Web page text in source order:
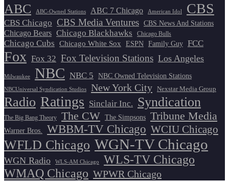
ABC ABC-Owned Stations ABC 7 Chicago American Idol CBS
CBS Chicago CBS Media Ventures CBS News And Stations
Chicago Bears Chicago Blackhawks Chicago Bulls
Chicago Cubs Chicago White Sox ESPN Family Guy FCC
Fox Fox 32 Fox Television Stations Los Angeles
Milwaukee NBC NBC 5 NBC Owned Television Stations
NBCUniversal Syndication Studios New York City Nexstar Media Group
Radio Ratings Sinclair Inc. Syndication
The Big Bang Theory The CW The Simpsons Tribune Media
Warner Bros. WBBM-TV Chicago WCIU Chicago
WFLD Chicago WGN-TV Chicago
WGN Radio WLS-AM Chicago
WLS-TV Chicago
WMAQ Chicago WPWR Chicago